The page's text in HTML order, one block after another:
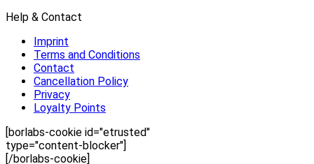
Help & Contact
Imprint
Terms and Conditions
Contact
Cancellation Policy
Privacy
Loyalty Points
[borlabs-cookie id="etrusted"
type="content-blocker"]
[/borlabs-cookie]